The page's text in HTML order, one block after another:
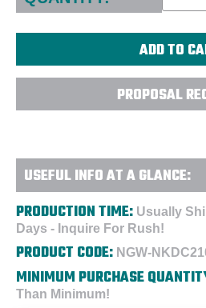
PROPOSAL
USEFUL INFO AT A GLANCE:
PRODUCTION TIME: Usually
Days - Inquire For Rush!
PRODUCT CODE: NGW-
MINIMUM PURCHASE
Than Minimum!